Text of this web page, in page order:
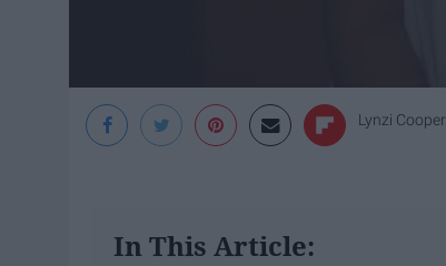
Lynzi Cooper
In This Article: